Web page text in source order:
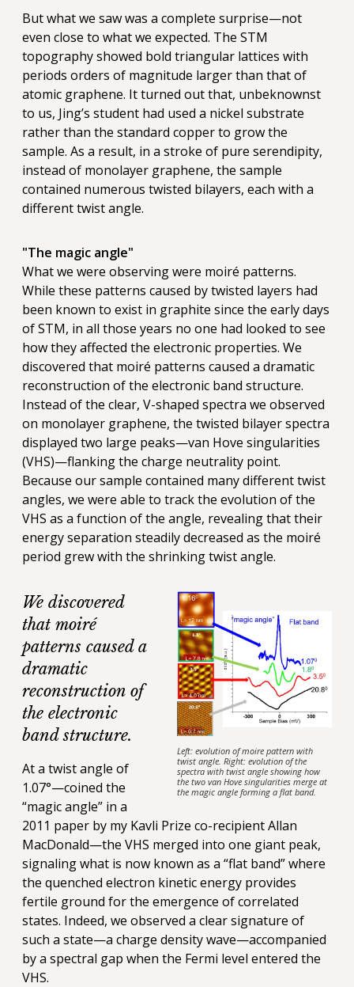
But what we saw was a complete surprise—not
even close to what we expected. The STM
topography showed bold triangular lattices with
periods orders of magnitude larger than that of
atomic graphene. It turned out that, unbeknownst
to us, Jing’s student had used a nickel substrate
rather than the standard copper to grow the
sample. As a result, in a stroke of pure serendipity,
instead of monolayer graphene, the sample
contained numerous twisted bilayers, each with a
different twist angle.
"The magic angle"
What we were observing were moiré patterns.
While these patterns caused by twisted layers had
been known to exist in graphite since the early days
of STM, in all those years no one had looked to see
how they affected the electronic properties. We
discovered that moiré patterns caused a dramatic
reconstruction of the electronic band structure.
Instead of the clear, V-shaped spectra we observed
on monolayer graphene, the twisted bilayer spectra
displayed two large peaks—van Hove singularities
(VHS)—flanking the charge neutrality point.
Because our sample contained many different twist
angles, we were able to track the evolution of the
VHS as a function of the angle, revealing that their
energy separation steadily decreased as the moiré
period grew with the shrinking twist angle.
Left: evolution of moire pattern with
twist angle. Right: evolution of the
spectra with twist angle showing how
the two van Hove singularities merge at
the magic angle forming a flat band.
We discovered
that moiré
patterns caused a
dramatic
reconstruction of
the electronic
band structure.
At a twist angle of
1.07°—coined the
“magic angle” in a
2011 paper by my Kavli Prize co-recipient Allan
MacDonald—the VHS merged into one giant peak,
signaling what is now known as a “flat band” where
the quenched electron kinetic energy provides
fertile ground for the emergence of correlated
states. Indeed, we observed a clear signature of
such a state—a charge density wave—accompanied
by a spectral gap when the Fermi level entered the
VHS.